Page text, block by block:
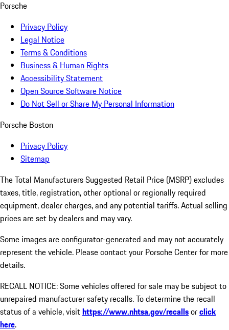
Porsche
Privacy Policy
Legal Notice
Terms & Conditions
Business & Human Rights
Accessibility Statement
Open Source Software Notice
Do Not Sell or Share My Personal Information
Porsche Boston
Privacy Policy
Sitemap
The Total Manufacturers Suggested Retail Price (MSRP) excludes
taxes, title, registration, other optional or regionally required
equipment, dealer charges, and any potential tariffs. Actual selling
prices are set by dealers and may vary.
Some images are configurator-generated and may not accurately
represent the vehicle. Please contact your Porsche Center for more
details.
RECALL NOTICE: Some vehicles offered for sale may be subject to
unrepaired manufacturer safety recalls. To determine the recall
status of a vehicle, visithttps://www.nhtsa.gov/recallsorclick
here.